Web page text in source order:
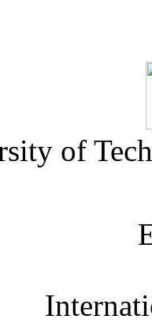
of